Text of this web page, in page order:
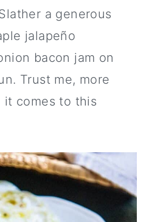
a generous
jalapeño
bacon jam on
Trust me, more
it comes to this